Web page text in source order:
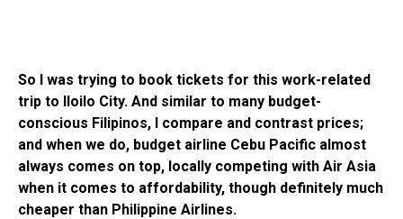
So I was trying to book tickets for this work-related
trip to Iloilo City. And similar to many budget-
conscious Filipinos, I compare and contrast prices;
and when we do, budget airline Cebu Pacific almost
always comes on top, locally competing with Air Asia
when it comes to affordability, though definitely much
cheaper than Philippine Airlines.